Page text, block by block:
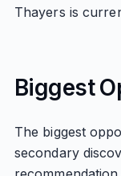
Thayers is
Biggest
The biggest
secondary